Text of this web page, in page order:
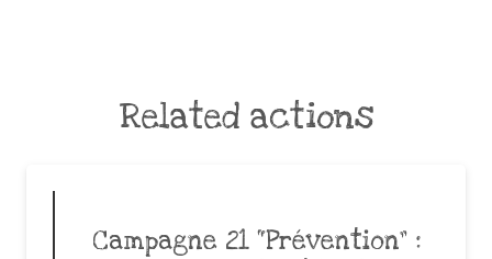
Related actions
Campagne 21 “Prévention” :